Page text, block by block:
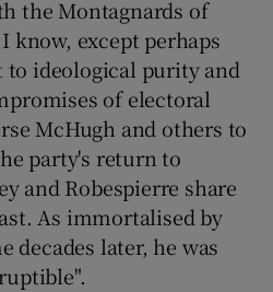
the Montagnards of
know, except perhaps
ideological purity and
of electoral
McHugh and others to
party's return to
and Robespierre share
As immortalised by
decades later, he was